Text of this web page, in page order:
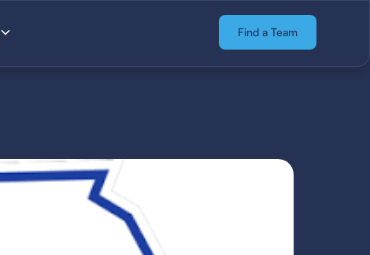
Find a Team